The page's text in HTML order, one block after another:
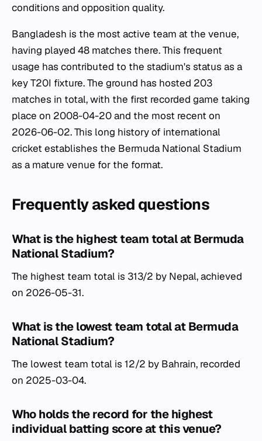
conditions and opposition quality.
Bangladesh is the most active team at the venue,
having played 48 matches there. This frequent
usage has contributed to the stadium's status as a
key T20I fixture. The ground has hosted 203
matches in total, with the first recorded game taking
place on 2008-04-20 and the most recent on
2026-06-02. This long history of international
cricket establishes the Bermuda National Stadium
as a mature venue for the format.
Frequently asked questions
What is the highest team total at Bermuda
National Stadium?
The highest team total is 313/2 by Nepal, achieved
on 2026-05-31.
What is the lowest team total at Bermuda
National Stadium?
The lowest team total is 12/2 by Bahrain, recorded
on 2025-03-04.
Who holds the record for the highest
individual batting score at this venue?